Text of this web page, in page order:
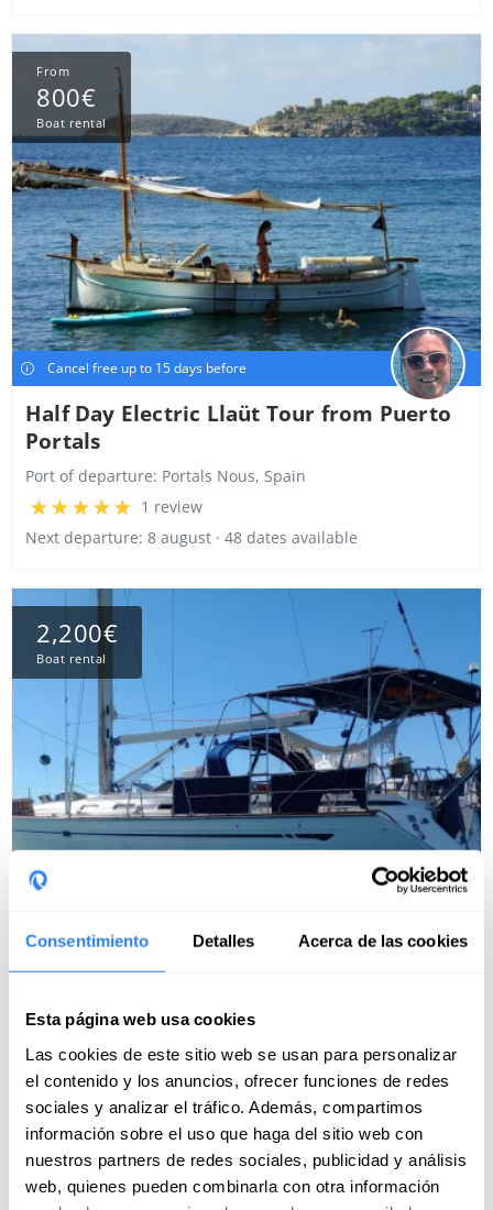
Consentimiento Detalles Acerca de las cookies
Esta página web usa cookies
Las cookies de este sitio web se usan para personalizar
el contenido y los anuncios, ofrecer funciones de redes
sociales y analizar el tráfico. Además, compartimos
información sobre el uso que haga del sitio web con
nuestros partners de redes sociales, publicidad y análisis
web, quienes pueden combinarla con otra información
Cancel free up to 15 days before
From
800€
Boat rental
Half Day Electric Llaüt Tour from Puerto
Portals
Port of departure: Portals Nous, Spain
1 review
Next departure: 8 august · 48 dates available
2,200€
Boat rental
Weekend in Formentera on an exclusive
Port of departure: Ibiza, Spain
11 reviews
Next departure: 21 august · 1 dates available
900€